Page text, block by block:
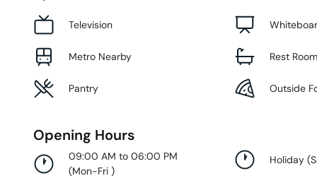
Television
Metro Nearby Rest
Pantry Outside
Opening Hours
09:00 AM to 06:00 PM
(Mon-Fri )
Holiday (